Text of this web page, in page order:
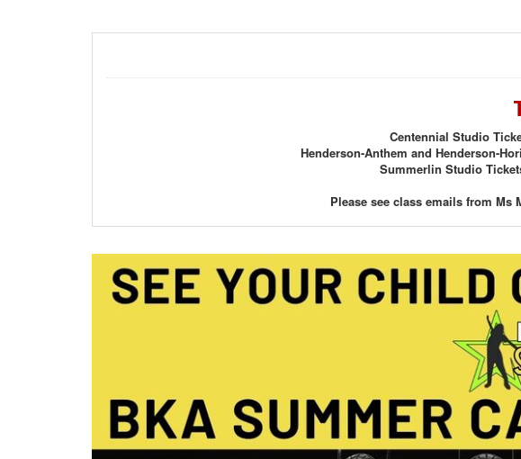
Centennial Studio
Henderson-Anthem and Henderson-
Summerlin Studio
Please see class emails from